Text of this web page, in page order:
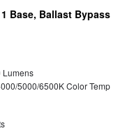
Base, Ballast Bypass
Lumens
5000/6500K Color Temp